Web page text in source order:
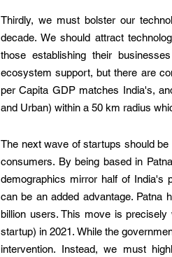
Thirdly, we must bolster our
decade. We should attract
those establishing their
ecosystem support, but there are
per Capita GDP matches India's,
and Urban) within a 50 km radius
The next wave of startups should
consumers. By being based in
demographics mirror half of India's
can be an added advantage. Patna
billion users. This move is
startup) in 2021. While the
intervention. Instead, we must